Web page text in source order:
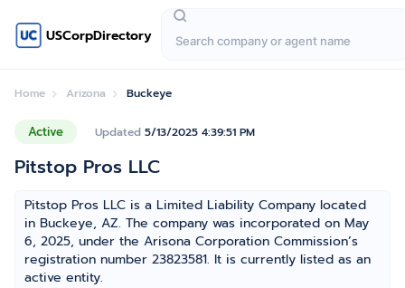
USCorpDirectory
Home Arizona Buckeye
Active Updated 5/13/2025 4:39:51 PM
Pitstop Pros LLC
Pitstop Pros LLC is a Limited Liability Company located
in Buckeye, AZ. The company was incorporated on May
6, 2025, under the Arisona Corporation Commission’s
registration number 23823581. It is currently listed as an
active entity.